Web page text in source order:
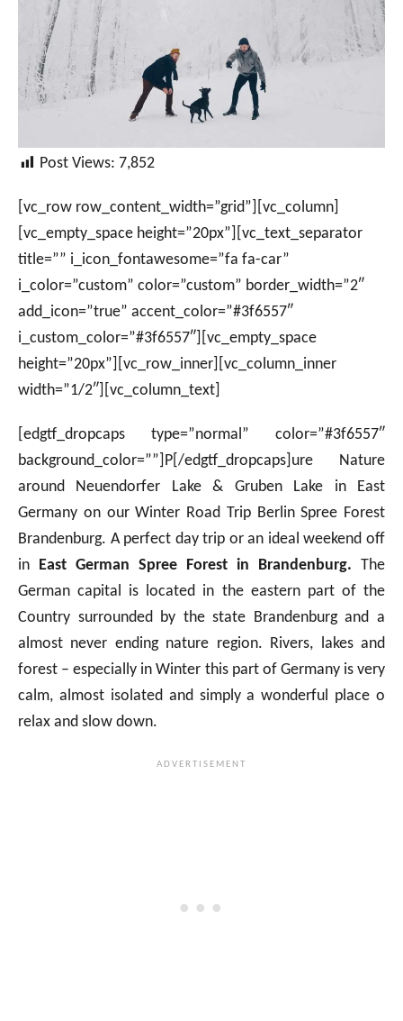
Post Views: 7,852
[vc_row row_content_width=”grid”][vc_column]
[vc_empty_space height=”20px”][vc_text_separator
title=”” i_icon_fontawesome=”fa fa-car”
i_color=”custom” color=”custom” border_width=”2″
add_icon=”true” accent_color=”#3f6557″
i_custom_color=”#3f6557″][vc_empty_space
height=”20px”][vc_row_inner][vc_column_inner
width=”1/2″][vc_column_text]
[edgtf_dropcaps type=”normal” color=”#3f6557″
background_color=””]P[/edgtf_dropcaps]ure Nature
around Neuendorfer Lake & Gruben Lake in East
Germany on our Winter Road Trip Berlin Spree Forest
Brandenburg. A perfect day trip or an ideal weekend off
in East German Spree Forest in Brandenburg. The
German capital is located in the eastern part of the
Country surrounded by the state Brandenburg and a
almost never ending nature region. Rivers, lakes and
forest – especially in Winter this part of Germany is very
calm, almost isolated and simply a wonderful place o
relax and slow down.